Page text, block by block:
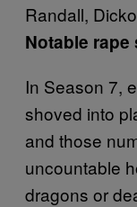
Randall,
Notable rape
In Season 7,
shoved into
and those
uncountable
dragons or